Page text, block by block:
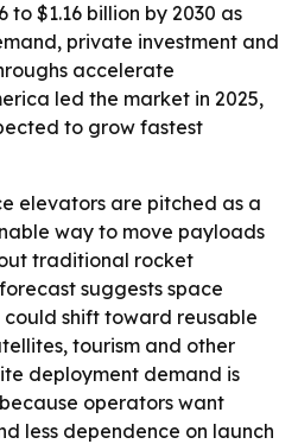
to $1.16 billion by 2030 as
private investment and
accelerate
led the market in 2025,
to grow fastest
elevators are pitched as a
way to move payloads
traditional rocket
suggests space
shift toward reusable
tourism and other
deployment demand is
operators want
less dependence on launch